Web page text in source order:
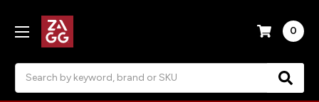
0